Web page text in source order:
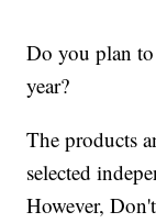
Do you plan
year?
The products
selected
However,